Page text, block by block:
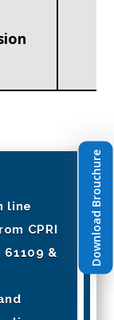
line
CPRI
61109 &
Download Brouchure